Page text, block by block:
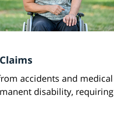
accidents and medical
disability, requiring